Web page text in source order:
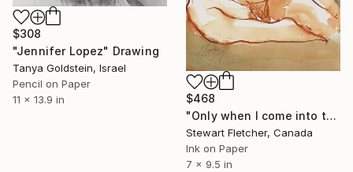
$308
"Jennifer Lopez" Drawing
Tanya Goldstein, Israel
Pencil on Paper
11 x 13.9 in
$468
"Only when I come into town on business" Drawing
Stewart Fletcher, Canada
Ink on Paper
7 x 9.5 in